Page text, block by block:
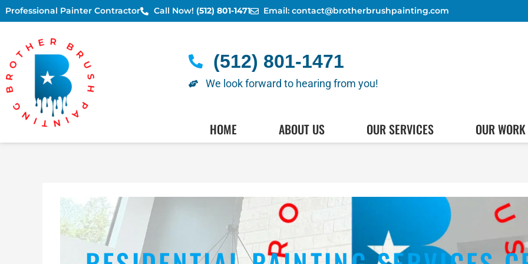
Skip
content
Professional Painter Contractor Call Now! (512) 801-1471 Email: contact@brotherbrushpainting.com
(512) 801-1471
We look forward to hearing from you!
HOME ABOUT US OUR SERVICES OUR WORK
AUSTIN PAINTERS - SCHEDULE AN APPOINTMENT (512)